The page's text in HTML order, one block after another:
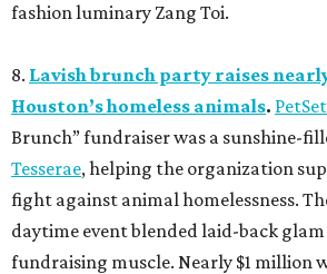
fashion luminary Zang Toi.
8. Lavish brunch party raises
Houston’s homeless animals. PetSet
Brunch” fundraiser was a sunshine-
Tesserae, helping the organization
fight against animal homelessness.
daytime event blended laid-back
fundraising muscle. Nearly $1 million